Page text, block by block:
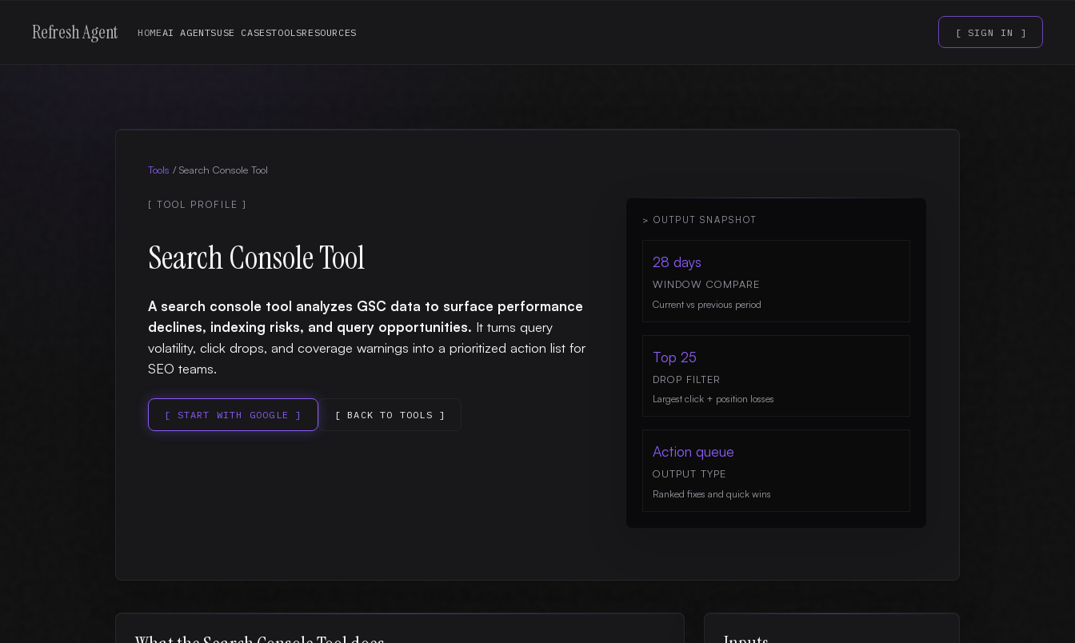
Refresh Agent HOMEAI AGENTSUSE CASESTOOLSRESOURCES [ SIGN IN ]
Tools /Search Console Tool
[ TOOL PROFILE ]
Search Console Tool
A search console tool analyzes GSC data to surface performance
declines, indexing risks, and query opportunities. It turns query
volatility, click drops, and coverage warnings into a prioritized action list for
SEO teams.
[ START WITH GOOGLE ] [ BACK TO TOOLS ]
> OUTPUT SNAPSHOT
28 days
WINDOW COMPARE
Current vs previous period
Top 25
DROP FILTER
Largest click + position losses
Action queue
OUTPUT TYPE
Ranked fixes and quick wins